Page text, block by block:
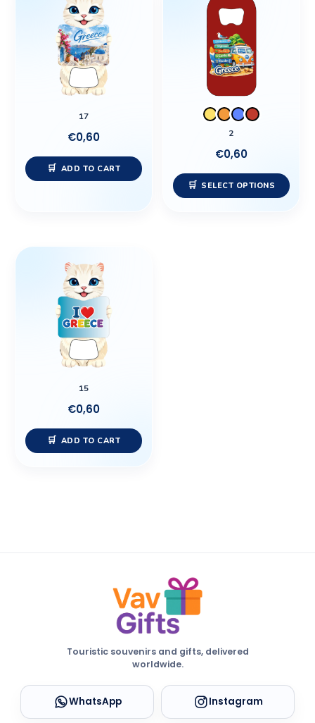
17
€0,60
ADD TO CART
2
€0,60
SELECT OPTIONS
the
15
€0,60
ADD TO CART
Touristic souvenirs and gifts, delivered
worldwide.
WhatsApp Instagram